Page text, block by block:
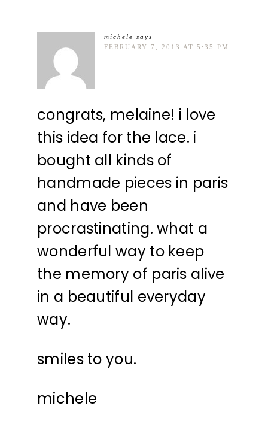
michele says
FEBRUARY 7, 2013 AT 5:35 PM
congrats, melaine! i love
this idea for the lace. i
bought all kinds of
handmade pieces in paris
and have been
procrastinating. what a
wonderful way to keep
the memory of paris alive
in a beautiful everyday
way.
smiles to you.
michele